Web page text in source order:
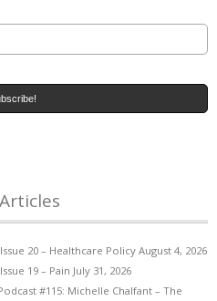
20 – Healthcare Policy August 4, 2026
19 – Pain July 31, 2026
#115: Michelle Chalfant – The